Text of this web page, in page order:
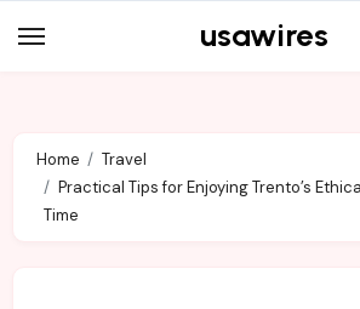
to
usawires
Home
Travel
Practical Tips for Enjoying Trento’s
Time